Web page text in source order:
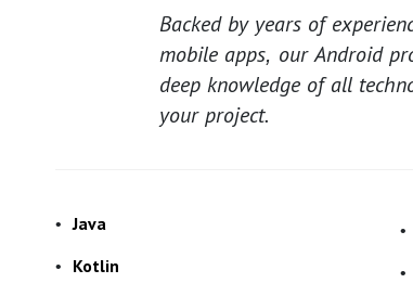
Backed by years of
mobile apps, our Android
deep knowledge of all
your project.
Java
Kotlin